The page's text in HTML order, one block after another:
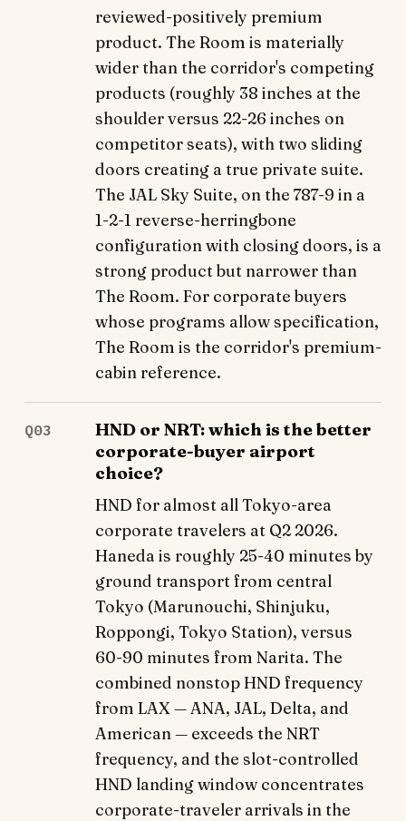
reviewed-positively premium
product. The Room is materially
wider than the corridor's competing
products (roughly 38 inches at the
shoulder versus 22-26 inches on
competitor seats), with two sliding
doors creating a true private suite.
The JAL Sky Suite, on the 787-9 in a
1-2-1 reverse-herringbone
configuration with closing doors, is a
strong product but narrower than
The Room. For corporate buyers
whose programs allow specification,
The Room is the corridor's premium-
cabin reference.
Q03
HND or NRT: which is the better
corporate-buyer airport
choice?
HND for almost all Tokyo-area
corporate travelers at Q2 2026.
Haneda is roughly 25-40 minutes by
ground transport from central
Tokyo (Marunouchi, Shinjuku,
Roppongi, Tokyo Station), versus
60-90 minutes from Narita. The
combined nonstop HND frequency
from LAX — ANA, JAL, Delta, and
American — exceeds the NRT
frequency, and the slot-controlled
HND landing window concentrates
corporate-traveler arrivals in the